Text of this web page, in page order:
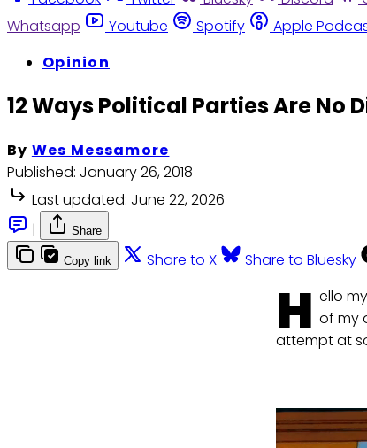
Whatsapp
Youtube Spotify Apple
Opinion
12 Ways Political Parties Are No
By Wes Messamore
Published: January 26, 2018
Last updated: June 22, 2026
|
Share
Copy link Share to X Share to Bluesky
H ello
of my
attempt at